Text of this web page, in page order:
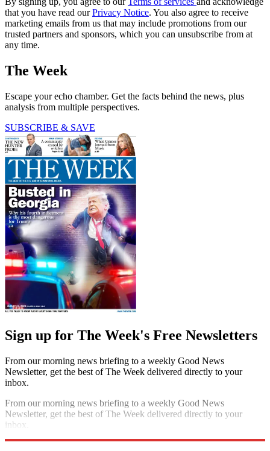
that you have read ourPrivacy Notice. You also agree to receive
marketing emails from us that may include promotions from our
trusted partners and sponsors, which you can unsubscribe from at
any time.
The Week
Escape your echo chamber. Get the facts behind the news, plus
analysis from multiple perspectives.
SUBSCRIBE & SAVE
Sign up for The Week's Free Newsletters
From our morning news briefing to a weekly Good News
Newsletter, get the best of The Week delivered directly to your
inbox.
From our morning news briefing to a weekly Good News
Newsletter, get the best of The Week delivered directly to your
inbox.